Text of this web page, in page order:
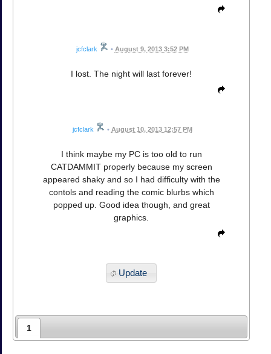
jcfclark • August 9, 2013 3:52 PM
I lost. The night will last forever!
jcfclark • August 10, 2013 12:57 PM
I think maybe my PC is too old to run
CATDAMMIT properly because my screen
appeared shaky and so I had difficulty with the
contols and reading the comic blurbs which
popped up. Good idea though, and great
graphics.
Update
1